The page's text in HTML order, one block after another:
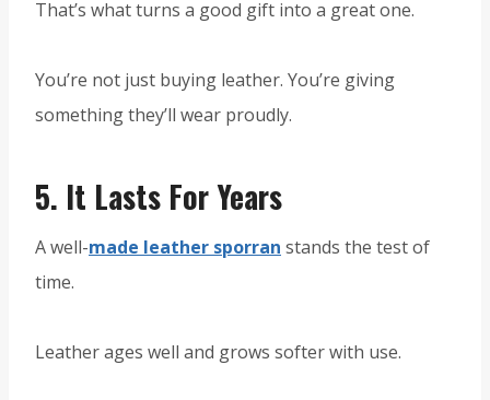
That’s what turns a good gift into a great one.
You’re not just buying leather. You’re giving
something they’ll wear proudly.
5. It Lasts For Years
A well-made leather sporran stands the test of
time.
Leather ages well and grows softer with use.